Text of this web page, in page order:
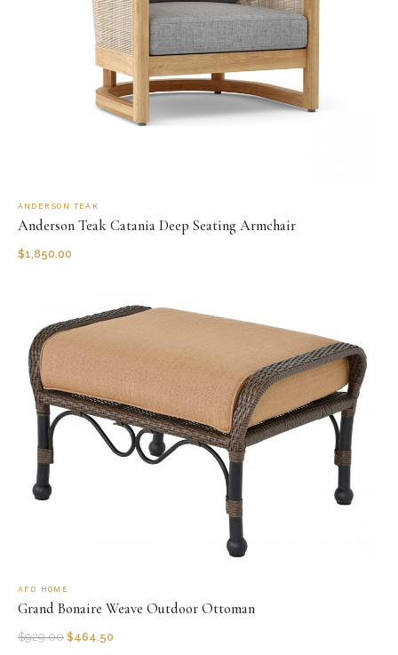
ANDERSON TEAK
Anderson Teak Catania Deep Seating Armchair
$1,850.00
AFD HOME
Grand Bonaire Weave Outdoor Ottoman
$929.00 $464.50